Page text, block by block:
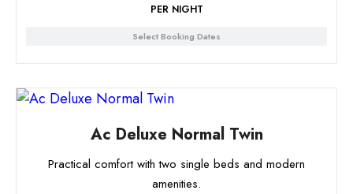
PER NIGHT
Select Booking Dates
Ac Deluxe Normal Twin
Practical comfort with two single beds and modern
amenities.